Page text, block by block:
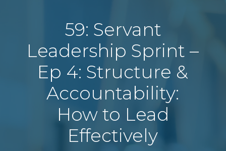
59: Servant
Leadership Sprint –
Ep 4: Structure &
Accountability:
How to Lead
Effectively